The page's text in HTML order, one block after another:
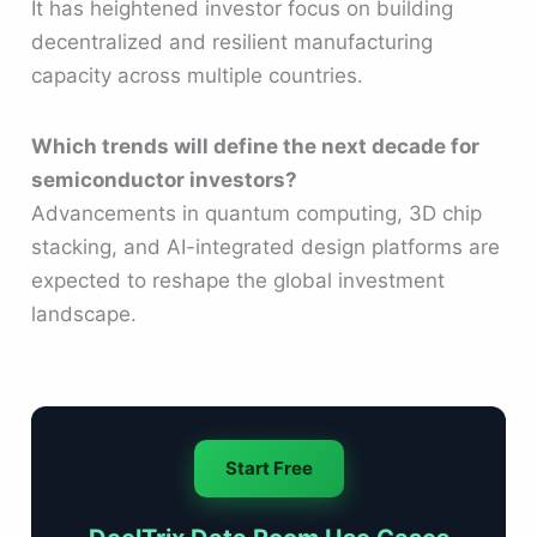
It has heightened investor focus on building
decentralized and resilient manufacturing
capacity across multiple countries.
Which trends will define the next decade for
semiconductor investors?
Advancements in quantum computing, 3D chip
stacking, and AI-integrated design platforms are
expected to reshape the global investment
landscape.
Start Free